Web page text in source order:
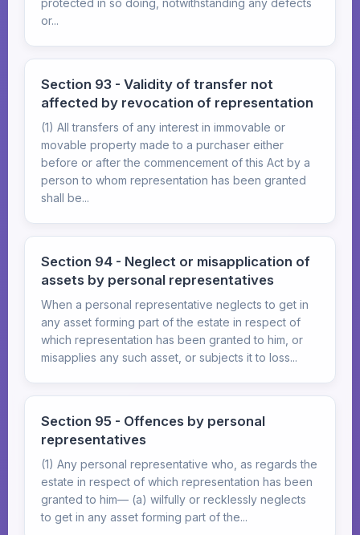
protected in so doing, notwithstanding any defects
or...
Section 93 - Validity of transfer not
affected by revocation of representation
(1) All transfers of any interest in immovable or
movable property made to a purchaser either
before or after the commencement of this Act by a
person to whom representation has been granted
shall be...
Section 94 - Neglect or misapplication of
assets by personal representatives
When a personal representative neglects to get in
any asset forming part of the estate in respect of
which representation has been granted to him, or
misapplies any such asset, or subjects it to loss...
Section 95 - Offences by personal
representatives
(1) Any personal representative who, as regards the
estate in respect of which representation has been
granted to him— (a) wilfully or recklessly neglects
to get in any asset forming part of the...